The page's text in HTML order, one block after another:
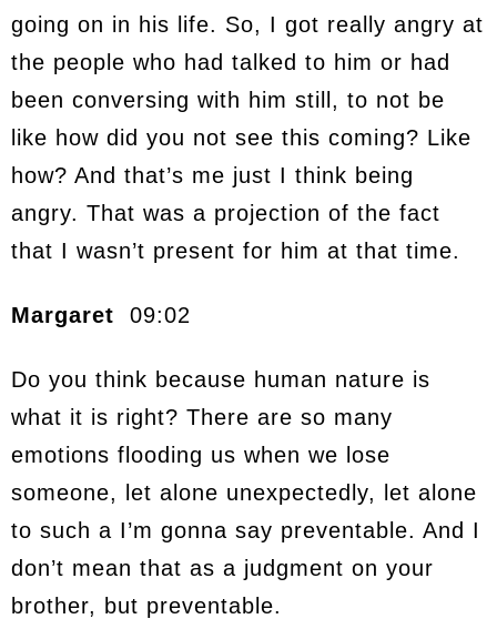
going on in his life. So, I got really angry at
the people who had talked to him or had
been conversing with him still, to not be
like how did you not see this coming? Like
how? And that’s me just I think being
angry. That was a projection of the fact
that I wasn’t present for him at that time.
Margaret 09:02
Do you think because human nature is
what it is right? There are so many
emotions flooding us when we lose
someone, let alone unexpectedly, let alone
to such a I’m gonna say preventable. And I
don’t mean that as a judgment on your
brother, but preventable.